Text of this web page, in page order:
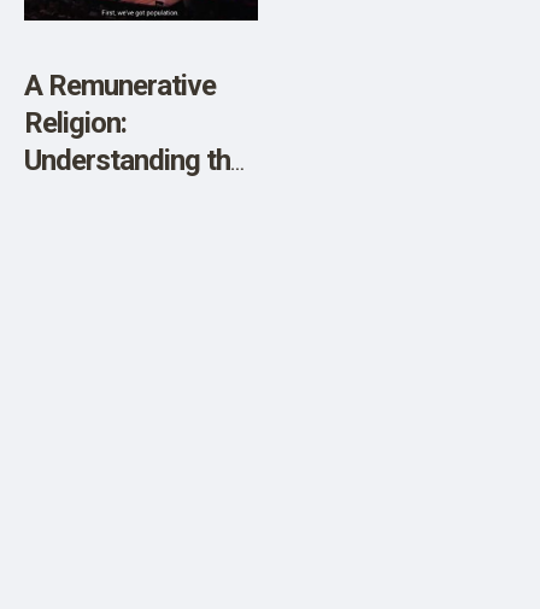
A Remunerative
Religion:
Understanding the